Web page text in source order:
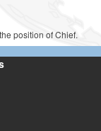
position of Chief.